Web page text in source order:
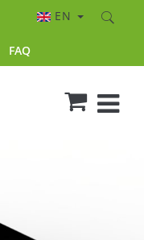
FAQ
EN